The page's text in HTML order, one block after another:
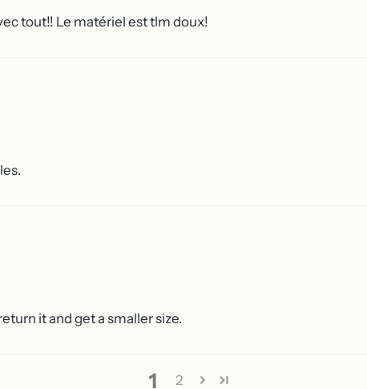
tout!! Le matériel est tlm doux!
it and get a smaller size.
1 2